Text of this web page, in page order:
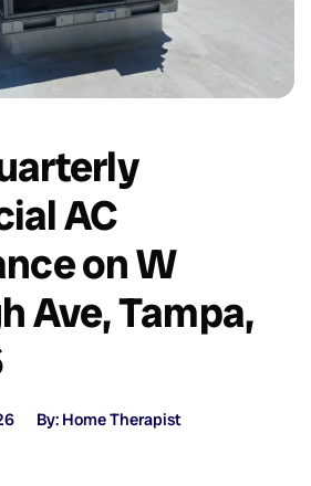
AC
on W
Ave, Tampa,
By: Home Therapist